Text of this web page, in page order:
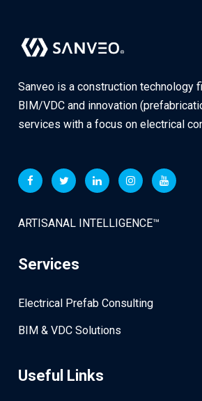
Sanveo is a construction technology
BIM/VDC and innovation
services with a focus on electrical
ARTISANAL INTELLIGENCE™
Services
Electrical Prefab Consulting
BIM & VDC Solutions
Useful Links